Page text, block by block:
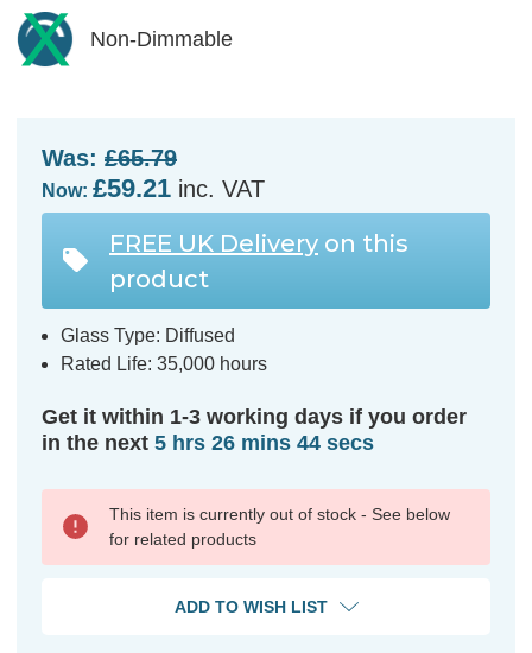
Non-Dimmable
Was: £65.79
Now: £59.21 inc. VAT
FREE UK Delivery on this
product
Glass Type: Diffused
Rated Life: 35,000 hours
Get it within 1-3 working days if you order
in the next 5 hrs 26 mins 43 secs
This item is currently out of stock - See below
for related products
ADD TO WISH LIST